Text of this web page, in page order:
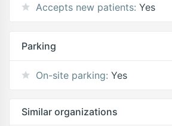
Accepts new patients: Yes
Parking
On-site parking: Yes
Similar organizations